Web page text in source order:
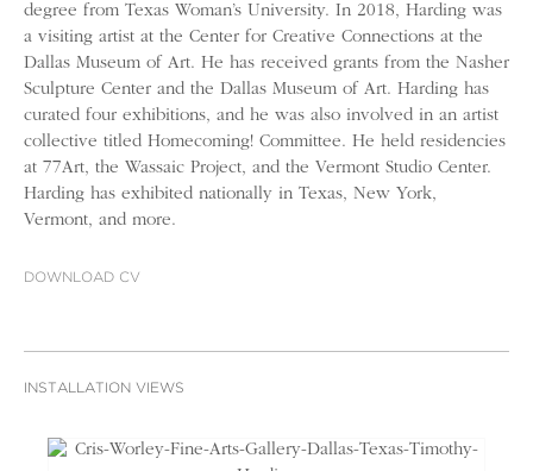
degree from Texas Woman’s University. In 2018, Harding was
a visiting artist at the Center for Creative Connections at the
Dallas Museum of Art. He has received grants from the Nasher
Sculpture Center and the Dallas Museum of Art. Harding has
curated four exhibitions, and he was also involved in an artist
collective titled Homecoming! Committee. He held residencies
at 77Art, the Wassaic Project, and the Vermont Studio Center.
Harding has exhibited nationally in Texas, New York,
Vermont, and more.
DOWNLOAD CV
INSTALLATION VIEWS